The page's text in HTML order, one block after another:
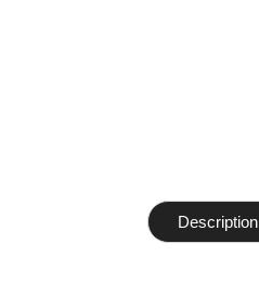
Description